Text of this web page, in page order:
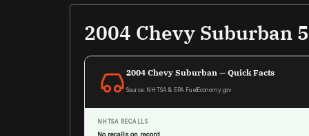
2004 Chevy Suburban
2004 Chevy Suburban — Quick Facts
Source: NHTSA & EPA FuelEconomy.gov
NHTSA RECALLS
No recalls on record